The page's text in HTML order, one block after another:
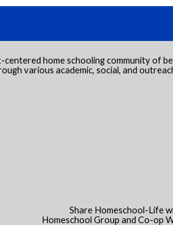
centered home schooling community of
various academic, social, and
Share Homeschool-Life
Homeschool Group and Co-op